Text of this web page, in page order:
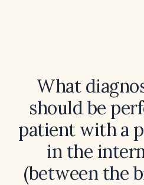
What
should be
patient with a
in the
(between the